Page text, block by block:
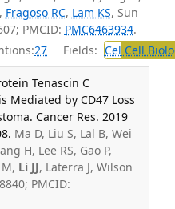
Fragoso RC, Lam KS, Sun
PMCID: PMC6463934.
27 Fields: Cel Cell
Tenascin C
Mediated by CD47 Loss
Cancer Res. 2019
Ma D, Liu S, Lal B, Wei
H, Lee RS, Gao P,
Li JJ, Laterra J, Wilson
PMCID: